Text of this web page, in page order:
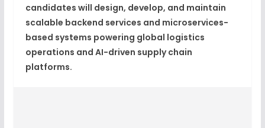
candidates will design, develop, and maintain
scalable backend services and microservices-
based systems powering global logistics
operations and AI-driven supply chain
platforms.